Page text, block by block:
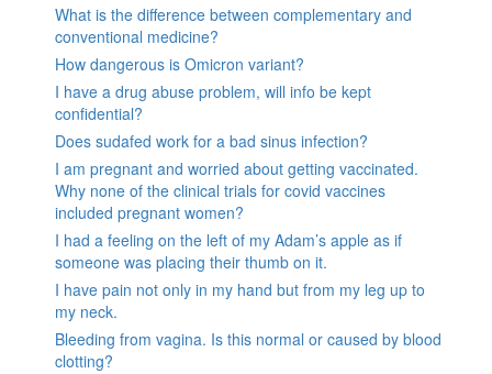
What is the difference between complementary and
conventional medicine?
How dangerous is Omicron variant?
I have a drug abuse problem, will info be kept
confidential?
Does sudafed work for a bad sinus infection?
I am pregnant and worried about getting vaccinated.
Why none of the clinical trials for covid vaccines
included pregnant women?
I had a feeling on the left of my Adam’s apple as if
someone was placing their thumb on it.
I have pain not only in my hand but from my leg up to
my neck.
Bleeding from vagina. Is this normal or caused by blood
clotting?